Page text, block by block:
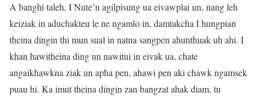
A banghi taleh, I Nute’n agilpisung ua eivawplai un, nang leh
keiziak in aduchakteu le ne ngamlo in, damtakcha I hungpian
theina dingin thi mun sual in natna sangpen ahunthuak uh ahi. I
khan hawitheina ding un nawitui in eivak ua, chate
angaikhawkna ziak un apha pen, ahawi pen aki chawk ngamsek
puau hi. Ka imut theina dingin zan bangzat ahak diam, tu